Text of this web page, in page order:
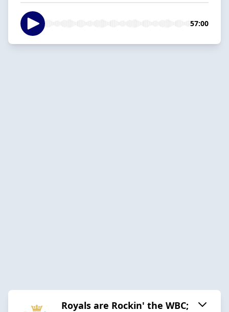
57:00
Royals are Rockin' the WBC;